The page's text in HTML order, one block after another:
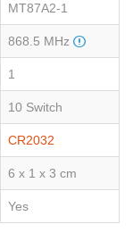
MT87A2-1
868.5 MHz
1
10 Switch
CR2032
6 x 1 x 3 cm
Yes